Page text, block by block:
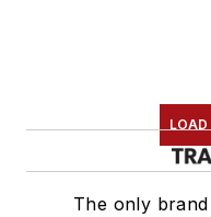
LOAD
The only